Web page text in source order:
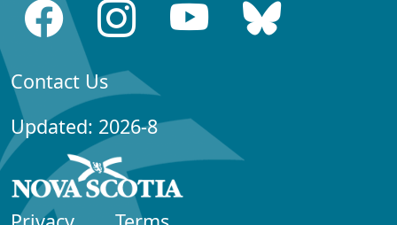
Contact Us
Updated: 2026-8